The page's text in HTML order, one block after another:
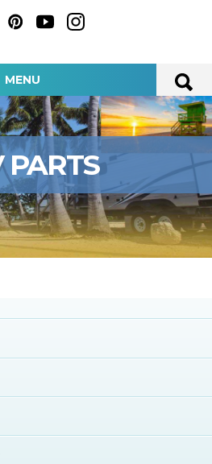
MENU
PARTS